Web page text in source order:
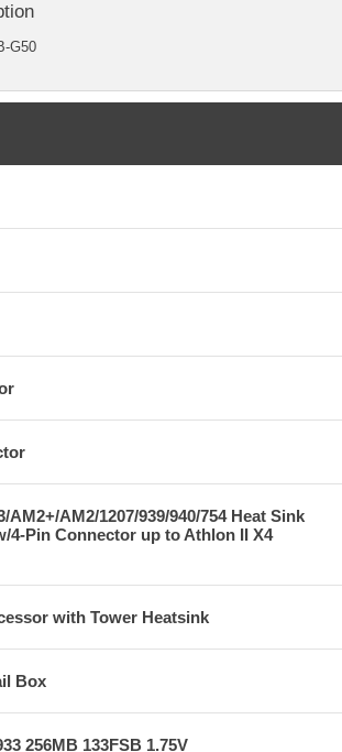
G50
AM2+/AM2/1207/939/940/754 Heat Sink
4-Pin Connector up to Athlon II X4
with Tower Heatsink
Box
256MB 133FSB 1.75V